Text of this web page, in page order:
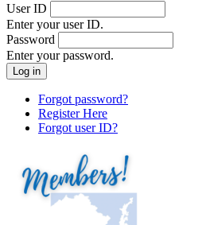
User ID
Enter your user ID.
Password
Enter your password.
Forgot password?
Register Here
Forgot user ID?